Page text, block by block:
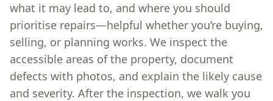
what it may lead to, and where you should
prioritise repairs—helpful whether you’re buying,
selling, or planning works. We inspect the
accessible areas of the property, document
defects with photos, and explain the likely cause
and severity. After the inspection, we walk you